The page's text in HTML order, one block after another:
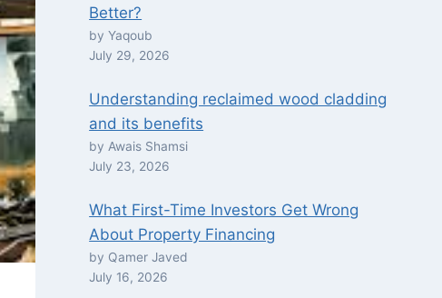
Better?
by Yaqoub
July 29, 2026
Understanding reclaimed wood cladding
and its benefits
by Awais Shamsi
July 23, 2026
What First-Time Investors Get Wrong
About Property Financing
by Qamer Javed
July 16, 2026